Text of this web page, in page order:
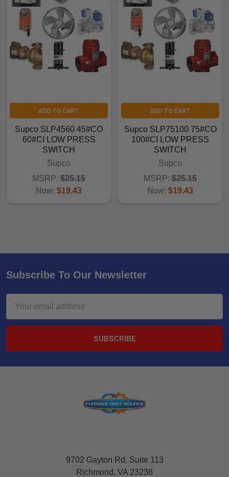
ADD TO CART
Supco SLP4560 45#CO
60#CI LOW PRESS
SWITCH
Supco
MSRP: $25.15
Now: $19.43
ADD TO CART
Supco SLP75100 75#CO
100#CI LOW PRESS
SWITCH
Supco
MSRP: $25.15
Now: $19.43
Subscribe To Our Newsletter
Address
9702 Gayton Rd, Suite 113
Richmond, VA 23238